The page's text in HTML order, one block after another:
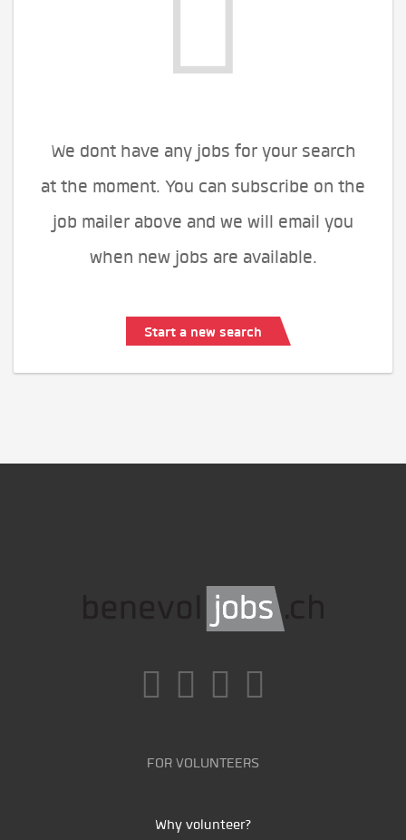
We dont have any jobs for your search
at the moment. You can subscribe on the
job mailer above and we will email you
when new jobs are available.
Start a new search
FOR VOLUNTEERS
Why volunteer?